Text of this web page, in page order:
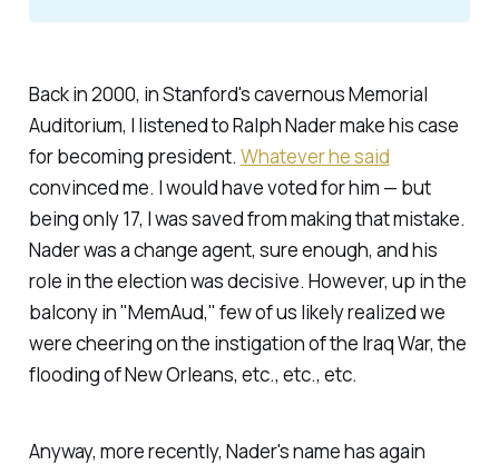
Back in 2000, in Stanford's cavernous Memorial
Auditorium, I listened to Ralph Nader make his case
for becoming president. Whatever he said
convinced me. I would have voted for him — but
being only 17, I was saved from making that mistake.
Nader was a change agent, sure enough, and his
role in the election was decisive. However, up in the
balcony in "MemAud," few of us likely realized we
were cheering on the instigation of the Iraq War, the
flooding of New Orleans, etc., etc., etc.
Anyway, more recently, Nader's name has again